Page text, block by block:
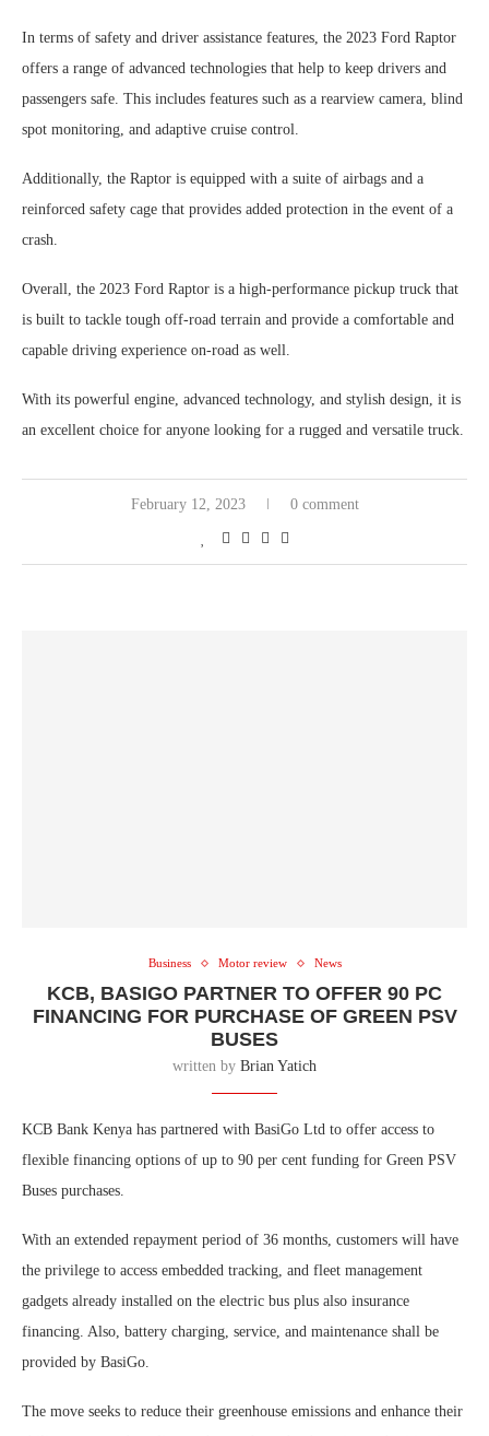
In terms of safety and driver assistance features, the 2023 Ford Raptor
offers a range of advanced technologies that help to keep drivers and
passengers safe. This includes features such as a rearview camera, blind
spot monitoring, and adaptive cruise control.
Additionally, the Raptor is equipped with a suite of airbags and a
reinforced safety cage that provides added protection in the event of a
crash.
Overall, the 2023 Ford Raptor is a high-performance pickup truck that
is built to tackle tough off-road terrain and provide a comfortable and
capable driving experience on-road as well.
With its powerful engine, advanced technology, and stylish design, it is
an excellent choice for anyone looking for a rugged and versatile truck.
February 12, 2023 0 comment
Business Motor review News
KCB, BASIGO PARTNER TO OFFER 90 PC
FINANCING FOR PURCHASE OF GREEN PSV
BUSES
written by Brian Yatich
KCB Bank Kenya has partnered with BasiGo Ltd to offer access to
flexible financing options of up to 90 per cent funding for Green PSV
Buses purchases.
With an extended repayment period of 36 months, customers will have
the privilege to access embedded tracking, and fleet management
gadgets already installed on the electric bus plus also insurance
financing. Also, battery charging, service, and maintenance shall be
provided by BasiGo.
The move seeks to reduce their greenhouse emissions and enhance their